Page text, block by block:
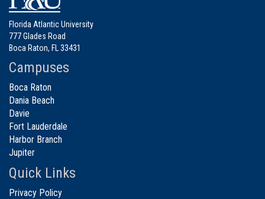
Florida Atlantic University
777 Glades Road
Boca Raton, FL 33431
Campuses
Boca Raton
Dania Beach
Davie
Fort Lauderdale
Harbor Branch
Jupiter
Quick Links
Privacy Policy